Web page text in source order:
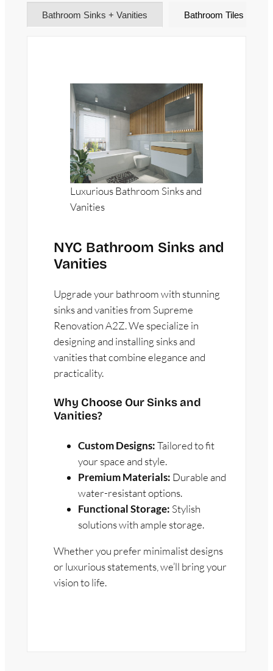
Bathroom Sinks + Vanities Bathroom Tiles
Luxurious Bathroom Sinks and
Vanities
NYC Bathroom Sinks and
Vanities
Upgrade your bathroom with stunning
sinks and vanities from Supreme
Renovation A2Z. We specialize in
designing and installing sinks and
vanities that combine elegance and
practicality.
Why Choose Our Sinks and
Vanities?
Custom Designs:Tailored to fit
your space and style.
Premium Materials: Durable and
water-resistant options.
Functional Storage: Stylish
solutions with ample storage.
Whether you prefer minimalist designs
or luxurious statements, we’ll bring your
vision to life.